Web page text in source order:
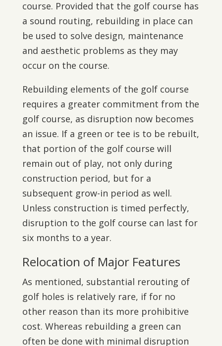
course. Provided that the golf course has
a sound routing, rebuilding in place can
be used to solve design, maintenance
and aesthetic problems as they may
occur on the course.
Rebuilding elements of the golf course
requires a greater commitment from the
golf course, as disruption now becomes
an issue. If a green or tee is to be rebuilt,
that portion of the golf course will
remain out of play, not only during
construction period, but for a
subsequent grow-in period as well.
Unless construction is timed perfectly,
disruption to the golf course can last for
six months to a year.
Relocation of Major Features
As mentioned, substantial rerouting of
golf holes is relatively rare, if for no
other reason than its more prohibitive
cost. Whereas rebuilding a green can
often be done with minimal disruption